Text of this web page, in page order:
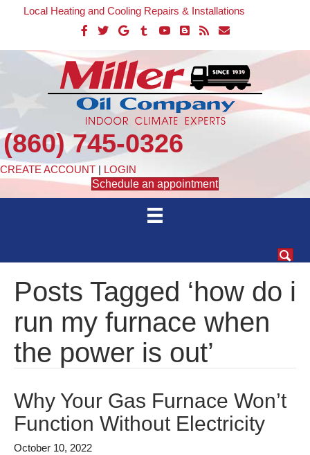
Local Heating and Cooling Repairs & Installations
(860) 745-0326
CREATE ACCOUNT | LOGIN
Schedule an appointment
Posts Tagged ‘how do i
run my furnace when
the power is out’
Why Your Gas Furnace Won’t
Function Without Electricity
October 10, 2022